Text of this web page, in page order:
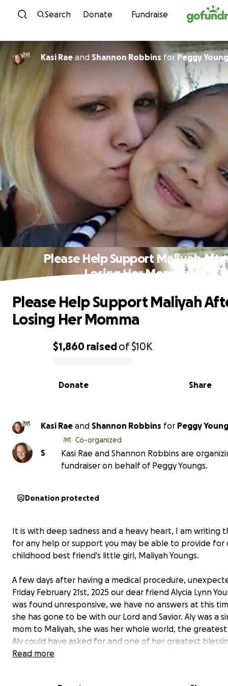
Skip to content
Search Donate Fundraise
Kasi Rae and Shannon Robbins for Peggy
Please Help Support Maliyah
Losing Her Momma
0% complete
$1,860 raisedof$10K
Share
Donate
Please Help Support Maliyah
Losing Her Momma
Kasi Rae and Shannon Robbins for Peggy
S
Co-organized
Kasi Rae and Shannon Robbins are
fundraiser on behalf of Peggy Youngs.
Donation protected
It is with deep sadness and a heavy heart, I am writing
for any help or support you may be able to provide for
childhood best friend's little girl, Maliyah Youngs.
A few days after having a medical procedure,
Friday February 21st, 2025 our dear friend Alycia Lynn
was found unresponsive, we have no answers at this
she has gone to be with our Lord and Savior. Aly was a
mom to Maliyah, she was her whole world, the
Aly could have asked for and one of her greatest
Maliyah is set to graduate high school this May, she is
Read more